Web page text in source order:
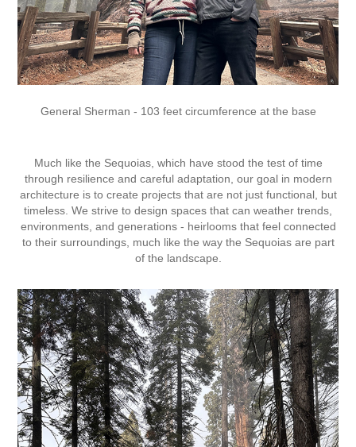
General Sherman - 103 feet circumference at the base
Much like the Sequoias, which have stood the test of time
through resilience and careful adaptation, our goal in modern
architecture is to create projects that are not just functional, but
timeless. We strive to design spaces that can weather trends,
environments, and generations - heirlooms that feel connected
to their surroundings, much like the way the Sequoias are part
of the landscape.